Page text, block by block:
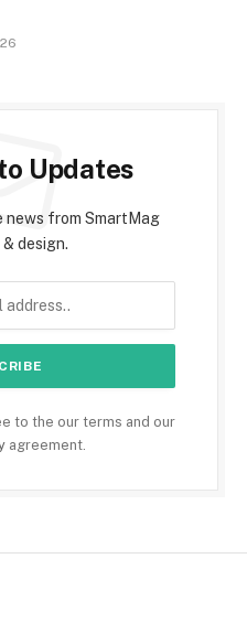
Updates
from SmartMag
design.
to the our terms and our
agreement.